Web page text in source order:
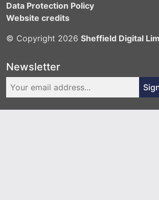
Data Protection Policy
Website credits
© Copyright 2026 Sheffield Digital
Newsletter